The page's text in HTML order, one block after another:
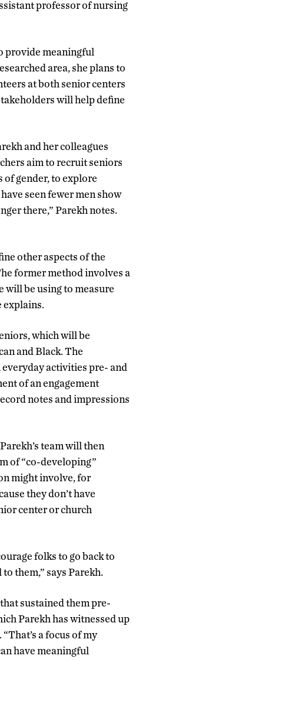
professor of nursing
provide meaningful
area, she plans to
at both senior centers
will help define
and her colleagues
aim to recruit seniors
of gender, to explore
seen fewer men show
there,” Parekh notes.
other aspects of the
former method involves a
will be using to measure
explains.
which will be
and Black. The
activities pre- and
of an engagement
notes and impressions
team will then
of “co-developing”
might involve, for
they don’t have
center or church
folks to go back to
them,” says Parekh.
sustained them pre-
Parekh has witnessed up
a focus of my
have meaningful